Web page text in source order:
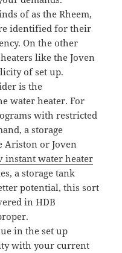
of as the Rheem,
identified for their
On the other
like the Joven
of set up.
is the
water heater. For
with restricted
a storage
Ariston or Joven
instant water heater
a storage tank
potential, this sort
in HDB
in the set up
with your current